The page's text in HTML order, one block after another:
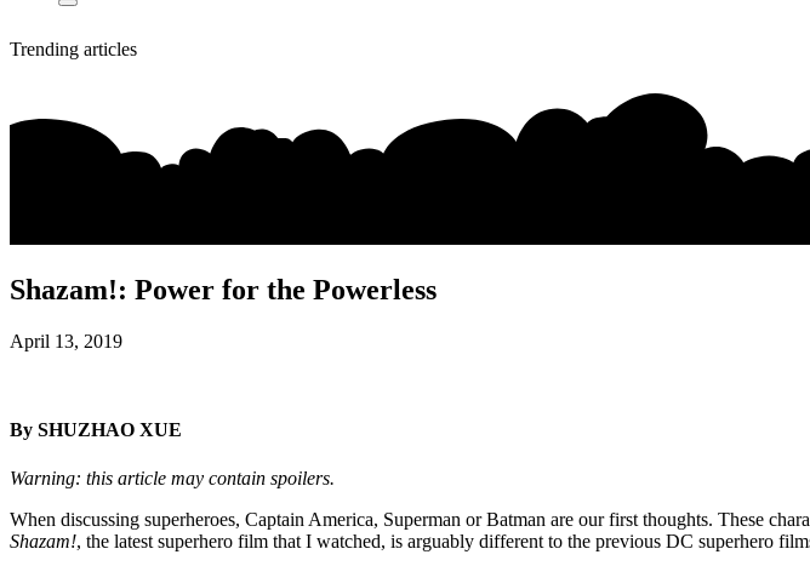
Trending articles
Shazam!: Power for the Powerless
April 13, 2019
By SHUZHAO XUE
Warning: this article may contain spoilers.
When discussing superheroes, Captain America, Superman or Batman are our first thoughts. These
Shazam!, the latest superhero film that I watched, is arguably different to the previous DC superhero